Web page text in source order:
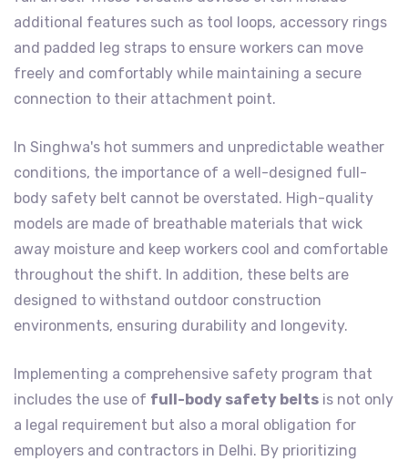
additional features such as tool loops, accessory rings
and padded leg straps to ensure workers can move
freely and comfortably while maintaining a secure
connection to their attachment point.
In Singhwa's hot summers and unpredictable weather
conditions, the importance of a well-designed full-
body safety belt cannot be overstated. High-quality
models are made of breathable materials that wick
away moisture and keep workers cool and comfortable
throughout the shift. In addition, these belts are
designed to withstand outdoor construction
environments, ensuring durability and longevity.
Implementing a comprehensive safety program that
includes the use of full-body safety belts is not only
a legal requirement but also a moral obligation for
employers and contractors in Delhi. By prioritizing